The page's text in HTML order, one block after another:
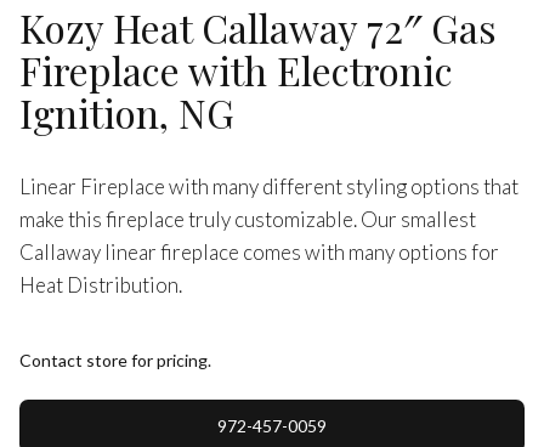
Kozy Heat Callaway 72″ Gas
Fireplace with Electronic
Ignition, NG
Linear Fireplace with many different styling options that
make this fireplace truly customizable. Our smallest
Callaway linear fireplace comes with many options for
Heat Distribution.
Contact store for pricing.
972-457-0059